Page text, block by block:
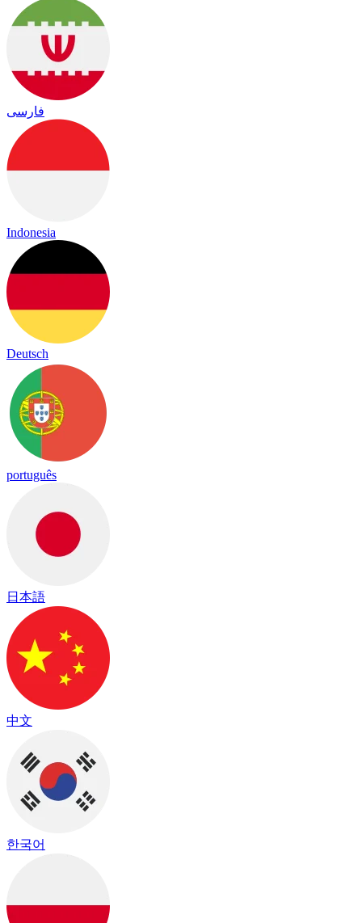
فارسی
Indonesia
Deutsch
português
日本語
中文
한국어